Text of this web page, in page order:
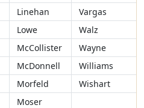
Linehan
Vargas
Lowe
Walz
McCollister
Wayne
McDonnell
Williams
Morfeld
Wishart
Moser